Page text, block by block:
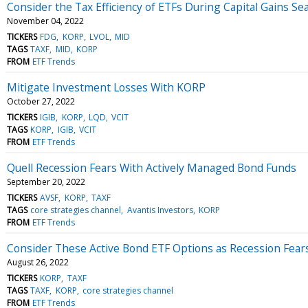
Consider the Tax Efficiency of ETFs During Capital Gains
November 04, 2022
TICKERS FDG KORP LVOL MID
TAGS TAXF MID KORP
FROM ETF Trends
Mitigate Investment Losses With KORP
October 27, 2022
TICKERS IGIB KORP LQD VCIT
TAGS KORP IGIB VCIT
FROM ETF Trends
Quell Recession Fears With Actively Managed Bond Funds
September 20, 2022
TICKERS AVSF KORP TAXF
TAGS core strategies channel Avantis Investors KORP
FROM ETF Trends
Consider These Active Bond ETF Options as Recession
August 26, 2022
TICKERS KORP TAXF
TAGS TAXF KORP core strategies channel
FROM ETF Trends